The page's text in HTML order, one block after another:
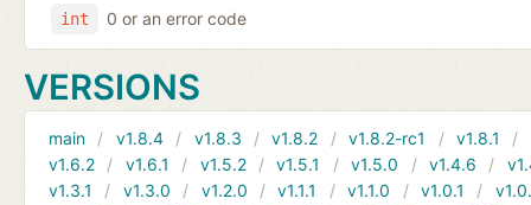
int 0 or an error code
VERSIONS
main v1.8.4 v1.8.3 v1.8.2 v1.8.2-rc1 v1.8.1
v1.6.2
v1.6.1 v1.5.2 v1.5.1 v1.5.0 v1.4.6
v1.3.1
v1.3.0 v1.2.0 v1.1.1 v1.1.0 v1.0.1